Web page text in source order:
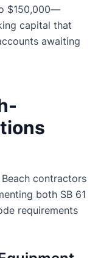
$150,000—
capital that
awaiting
contractors
both SB 61
requirements